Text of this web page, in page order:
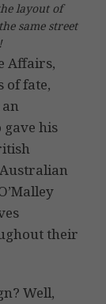
layout of
same street
Affairs,
of fate,
his
their
Well,